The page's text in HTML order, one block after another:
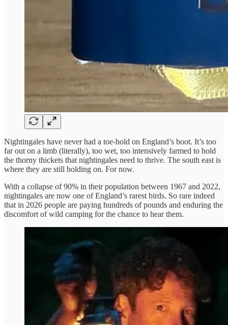
Nightingales have never had a toe-hold on England’s boot. It’s too
far out on a limb (literally), too wet, too intensively farmed to hold
the thorny thickets that nightingales need to thrive. The south east is
where they are still holding on. For now.
With a collapse of 90% in their population between 1967 and 2022,
nightingales are now one of England’s rarest birds. So rare indeed
that in 2026 people are paying hundreds of pounds and enduring the
discomfort of wild camping for the chance to hear them.